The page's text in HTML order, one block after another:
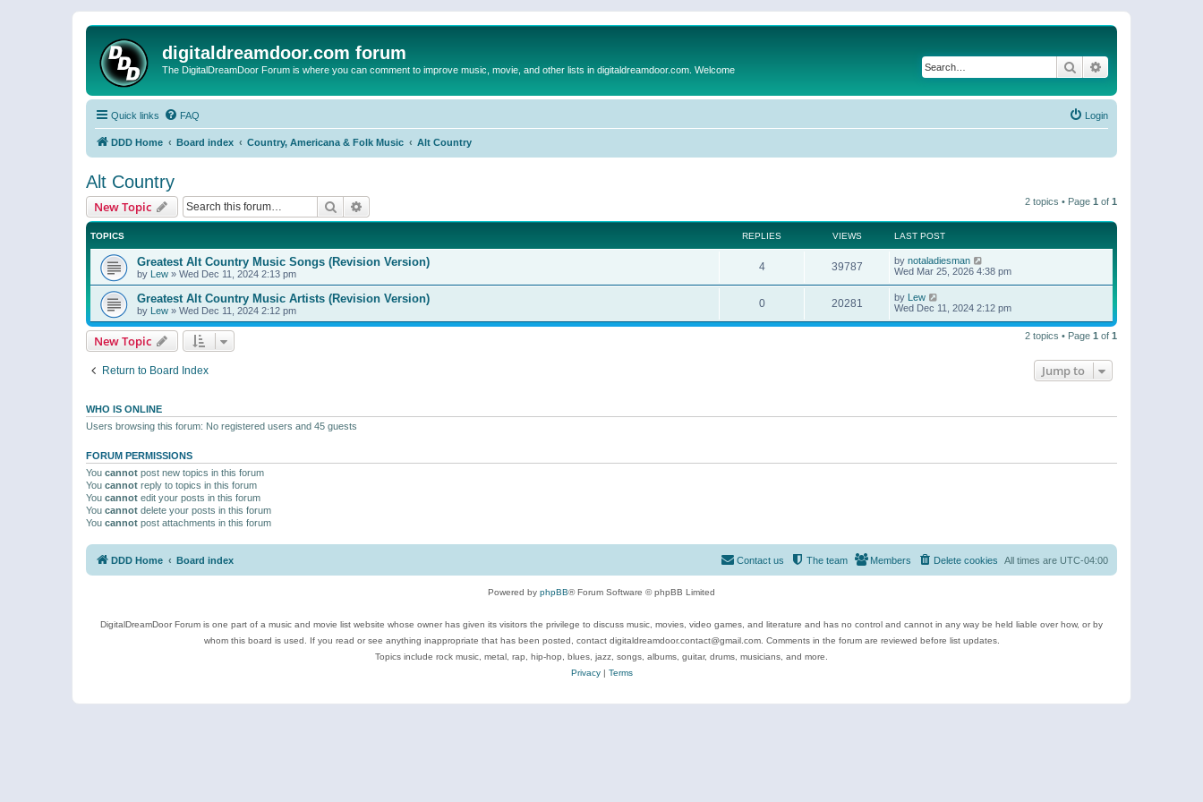
digitaldreamdoor.com forum
The DigitalDreamDoor Forum is where you can comment to improve music, movie, and other lists in digitaldreamdoor.com. Welcome Search
Quick links FAQ Login
DDD Home Board index Country, Americana & Folk Music Alt Country
Alt Country
New Topic Search 2 topics • Page 1 of 1
TOPICS REPLIES VIEWS LAST POST
Greatest Alt Country Music Songs (Revision Version)
by Lew » Wed Dec 11, 2024 2:13 pm
4 39787 by notaladiesman
Wed Mar 25, 2026 4:38 pm
Greatest Alt Country Music Artists (Revision Version)
by Lew » Wed Dec 11, 2024 2:12 pm
0 20281 by Lew
Wed Dec 11, 2024 2:12 pm
New Topic 2 topics • Page 1 of 1
Return to Board Index Jump to
WHO IS ONLINE
Users browsing this forum: No registered users and 45 guests
FORUM PERMISSIONS
You cannot post new topics in this forum
You cannot reply to topics in this forum
You cannot edit your posts in this forum
You cannot delete your posts in this forum
You cannot post attachments in this forum
DDD Home Board index All times are UTC-04:00
Delete cookies
Members
The team
Contact us
Powered by phpBB® Forum Software © phpBB Limited
DigitalDreamDoor Forum is one part of a music and movie list website whose owner has given its visitors the privilege to discuss music, movies, video games, and literature and has no control and cannot in any way be held liable over how, or by
whom this board is used. If you read or see anything inappropriate that has been posted, contact digitaldreamdoor.contact@gmail.com. Comments in the forum are reviewed before list updates.
Topics include rock music, metal, rap, hip-hop, blues, jazz, songs, albums, guitar, drums, musicians, and more.
Privacy| Terms